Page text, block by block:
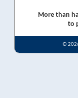
More than
to
©